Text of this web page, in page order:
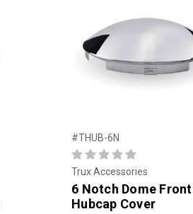
#THUB-6N
Trux Accessories
6 Notch Dome Front
Hubcap Cover